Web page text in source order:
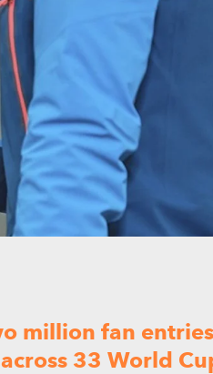
million fan
33 World
technology helped five
fan experiences
driving a
at Eurexpo Lyon